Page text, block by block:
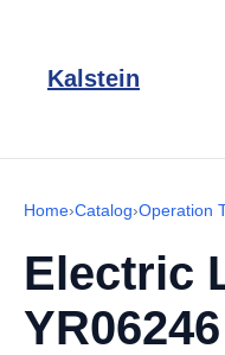
Kalstein
Home›Catalog›Operation
Electric
YR06246